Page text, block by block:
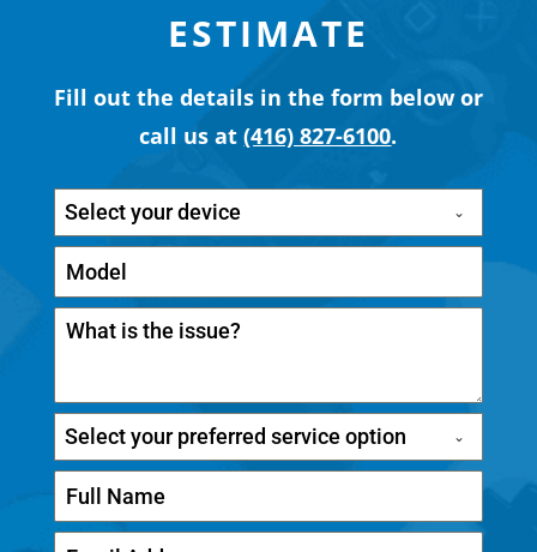
ESTIMATE
Fill out the details in the form below or
call us at(416) 827-6100.
Select your device
Select your preferred service option